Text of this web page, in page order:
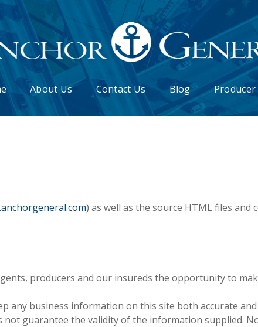
About Us Contact Us Blog
) as well as the source HTML files
producers and our insureds the opportunity to
any business information on this site both accurate
not guarantee the validity of the information supplied.